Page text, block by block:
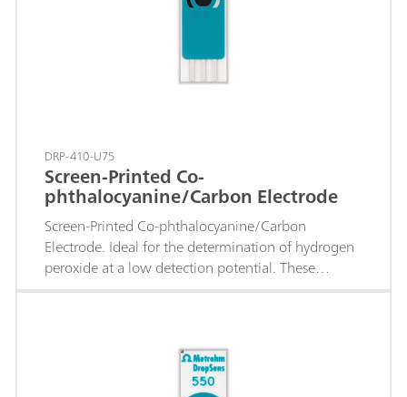
DRP-410-U75
Screen-Printed Co-
phthalocyanine/Carbon Electrode
Screen-Printed Co-phthalocyanine/Carbon
Electrode. Ideal for the determination of hydrogen
peroxide at a low detection potential. These
electrodes are recommended for the development